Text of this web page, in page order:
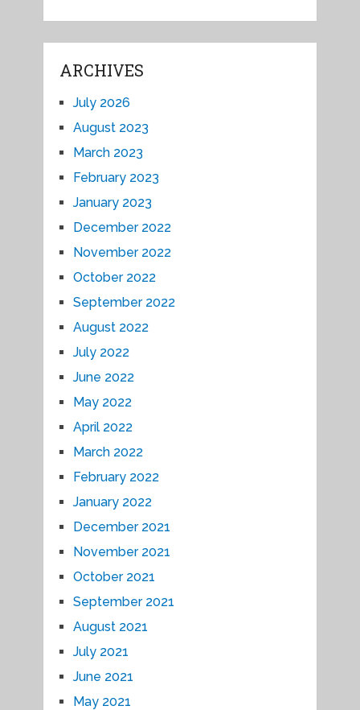
ARCHIVES
July 2026
August 2023
March 2023
February 2023
January 2023
December 2022
November 2022
October 2022
September 2022
August 2022
July 2022
June 2022
May 2022
April 2022
March 2022
February 2022
January 2022
December 2021
November 2021
October 2021
September 2021
August 2021
July 2021
June 2021
May 2021